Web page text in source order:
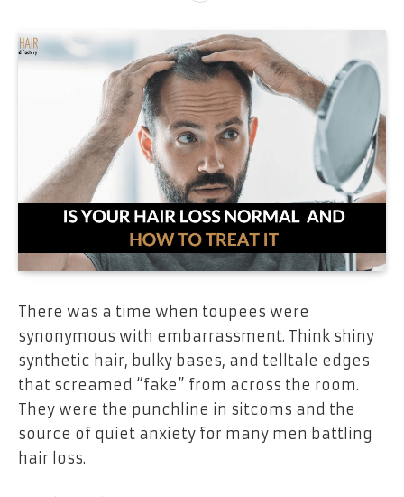
There was a time when toupees were
synonymous with embarrassment. Think shiny
synthetic hair, bulky bases, and telltale edges
that screamed “fake” from across the room.
They were the punchline in sitcoms and the
source of quiet anxiety for many men battling
hair loss.